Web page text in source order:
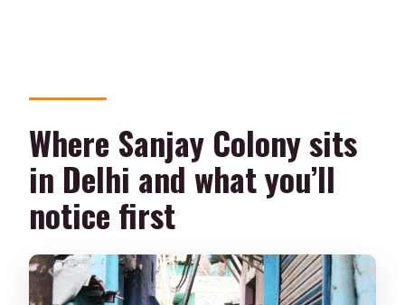
Where Sanjay Colony sits
in Delhi and what you’ll
notice first